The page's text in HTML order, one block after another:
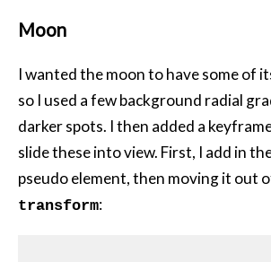
Moon
I wanted the moon to have some of
so I used a few background radial
darker spots. I then added a
slide these into view. First, I add in
pseudo element, then moving it out
transform: